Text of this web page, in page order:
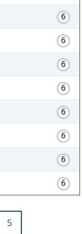
6
6
6
6
6
6
6
6
5